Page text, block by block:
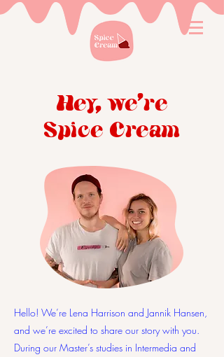
Hey, we're
Spice Cream
Hello! We’re Lena Harrison and Jannik Hansen,
and we’re excited to share our story with you.
During our Master’s studies in Intermedia and